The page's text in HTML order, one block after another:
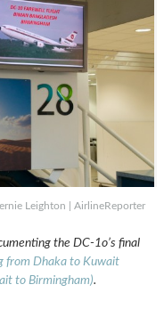
Leighton | AirlineReporter
the DC-1o’s final
from Dhaka to Kuwait
to Birmingham).